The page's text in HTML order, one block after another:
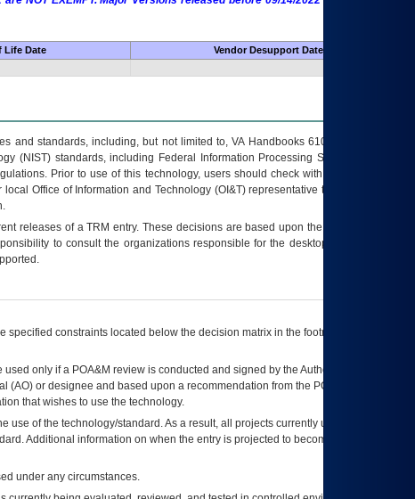
Life Date
Vendor Desupport Date
and standards, including, but not limited to, VA Handbooks 6102 and 6500; VA
(NIST) standards, including Federal Information Processing Standards (FIPS).
Prior to use of this technology, users should check with their supervisor,
Office of Information and Technology (OI&T) representative to ensure that all
releases of aTRM entry. These decisions are based upon the best information
to consult the organizations responsible for the desktop, testing, and/or
constraints located below the decision matrix in the footnote[1] and on
used only if a POA&M review is conducted and signed by the Authorizing Official
(AO) or designee and based upon a recommendation from the POA&M
that wishes to use the technology.
use of the technology/standard. As a result, all projects currently utilizing the
Additional information on when the entry is projected to become unauthorized
under any circumstances.